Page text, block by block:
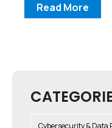
Read More